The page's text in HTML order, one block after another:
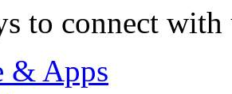
to connect with
& Apps